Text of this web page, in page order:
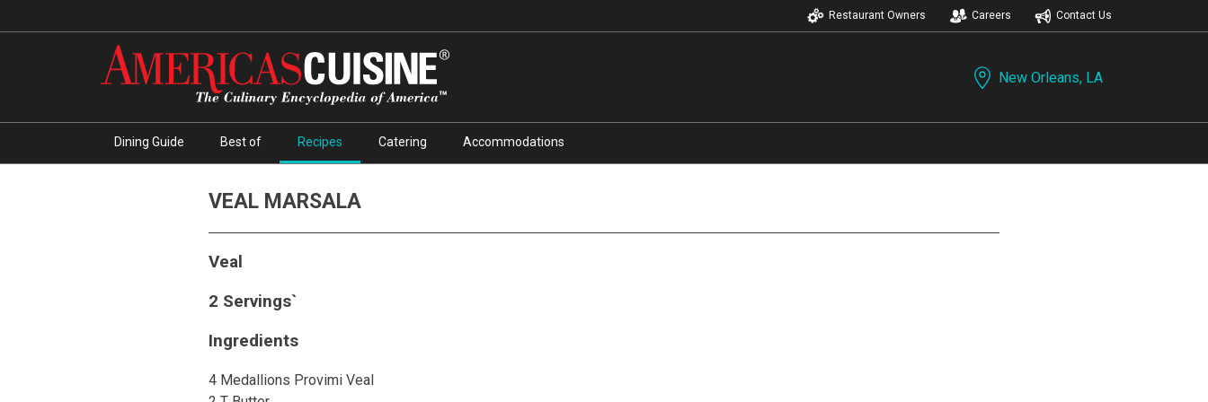
Restaurant Owners Careers Contact Us
New Orleans, LA
Dining Guide Best of Recipes Catering Accommodations
VEAL MARSALA
Veal
2 Servings`
Ingredients
4 Medallions Provimi Veal